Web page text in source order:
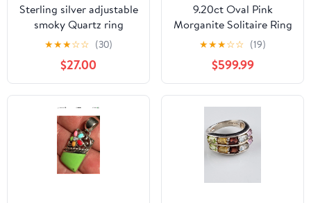
Sterling silver adjustable
smoky Quartz ring
★★★☆☆ (30)
$27.00
9.20ct Oval Pink
Morganite Solitaire Ring
14k Yellow Gold Size 8.5
★★★☆☆ (19)
$599.99